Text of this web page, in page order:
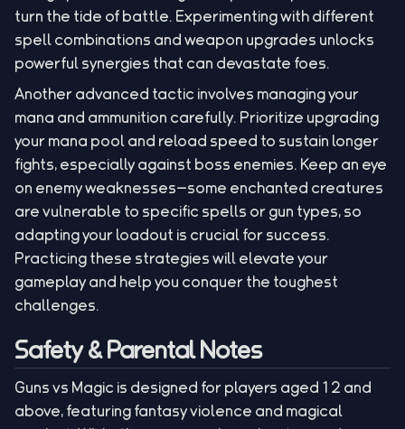
turn the tide of battle. Experimenting with different
spell combinations and weapon upgrades unlocks
powerful synergies that can devastate foes.
Another advanced tactic involves managing your
mana and ammunition carefully. Prioritize upgrading
your mana pool and reload speed to sustain longer
fights, especially against boss enemies. Keep an eye
on enemy weaknesses—some enchanted creatures
are vulnerable to specific spells or gun types, so
adapting your loadout is crucial for success.
Practicing these strategies will elevate your
gameplay and help you conquer the toughest
challenges.
Safety & Parental Notes
Guns vs Magic is designed for players aged 12 and
above, featuring fantasy violence and magical